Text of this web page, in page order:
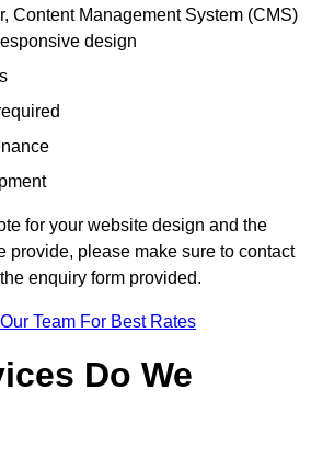
Content Management System (CMS)
design
for your website design and the
provide, please make sure to contact
enquiry form provided.
Team For Best Rates
Do We